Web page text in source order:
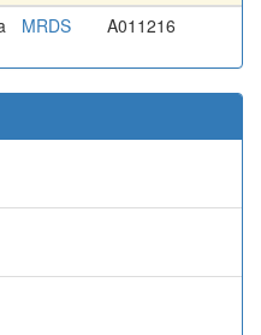
MRDS A011216